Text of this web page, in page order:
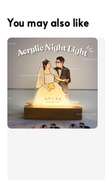
You may also like